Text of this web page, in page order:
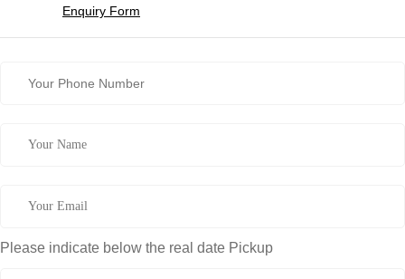
Enquiry Form
Please indicate below the real date Pickup